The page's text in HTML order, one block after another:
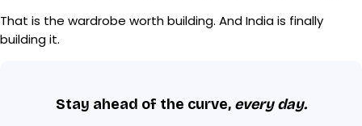
That is the wardrobe worth building. And India is finally
building it.
Stay ahead of the curve, every day.